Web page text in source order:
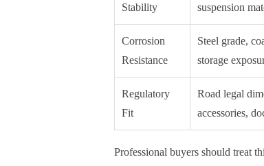
Stability
suspension
Corrosion
Resistance
Steel grade,
storage
Regulatory
Fit
Road legal
accessories,
Professional buyers should treat